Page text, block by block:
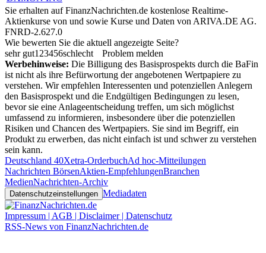
Sie erhalten auf FinanzNachrichten.de kostenlose Realtime-
Aktienkurse von und sowie Kurse und Daten von ARIVA.DE AG.
FNRD-2.627.0
Wie bewerten Sie die aktuell angezeigte Seite?
sehr gut1 23456schlecht
Problem melden
Werbehinweise: Die Billigung des Basisprospekts durch die BaFin
ist nicht als ihre Befürwortung der angebotenen Wertpapiere zu
verstehen. Wir empfehlen Interessenten und potenziellen Anlegern
den Basisprospekt und die Endgültigen Bedingungen zu lesen,
bevor sie eine Anlageentscheidung treffen, um sich möglichst
umfassend zu informieren, insbesondere über die potenziellen
Risiken und Chancen des Wertpapiers. Sie sind im Begriff, ein
Produkt zu erwerben, das nicht einfach ist und schwer zu verstehen
sein kann.
Deutschland 40Xetra-OrderbuchAd hoc-Mitteilungen
Nachrichten BörsenAktien-EmpfehlungenBranchen
MedienNachrichten-Archiv
Datenschutzeinstellungen Mediadaten
Impressum | AGB | Disclaimer | Datenschutz
RSS-News von FinanzNachrichten.de